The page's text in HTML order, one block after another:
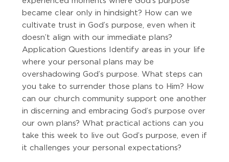
became clear only in hindsight? How can we
cultivate trust in God’s purpose, even when it
doesn’t align with our immediate plans?
Application Questions Identify areas in your life
where your personal plans may be
overshadowing God’s purpose. What steps can
you take to surrender those plans to Him? How
can our church community support one another
in discerning and embracing God’s purpose over
our own plans? What practical actions can you
take this week to live out God’s purpose, even if
it challenges your personal expectations?